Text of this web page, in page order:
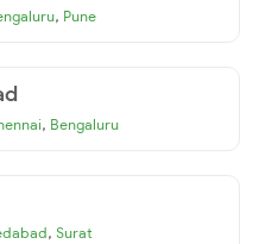
, Pune
, Bengaluru
, Surat